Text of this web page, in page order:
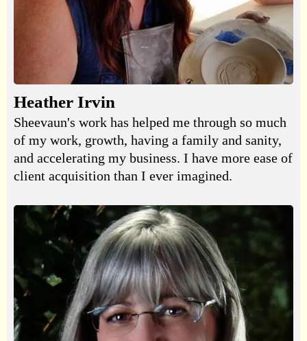
Heather Irvin
Sheevaun's work has helped me through so much
of my work, growth, having a family and sanity,
and accelerating my business. I have more ease of
client acquisition than I ever imagined.